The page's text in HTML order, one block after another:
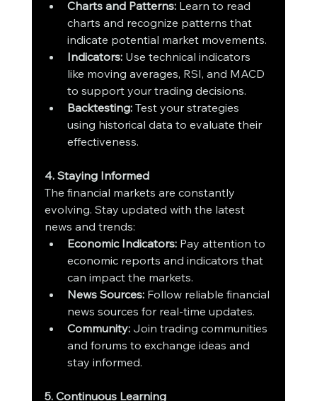
Charts and Patterns: Learn to read
charts and recognize patterns that
indicate potential market movements.
Indicators: Use technical indicators
like moving averages, RSI, and MACD
to support your trading decisions.
Backtesting: Test your strategies
using historical data to evaluate their
effectiveness.
4. Staying Informed
The financial markets are constantly
evolving. Stay updated with the latest
news and trends:
Economic Indicators: Pay attention to
economic reports and indicators that
can impact the markets.
News Sources: Follow reliable financial
news sources for real-time updates.
Community: Join trading communities
and forums to exchange ideas and
stay informed.
5. Continuous Learning